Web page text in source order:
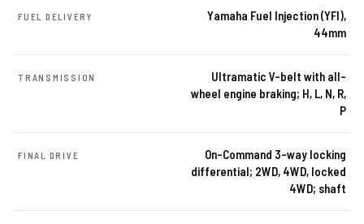
FUEL DELIVERY
Yamaha Fuel Injection (YFI),
44mm
TRANSMISSION
Ultramatic V-belt with all-
wheel engine braking; H, L, N, R,
P
FINAL DRIVE
On-Command 3-way locking
differential; 2WD, 4WD, locked
4WD; shaft